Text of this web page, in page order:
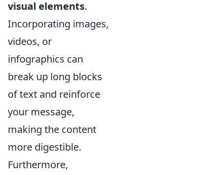
visual elements.
Incorporating images,
videos, or
infographics can
break up long blocks
of text and reinforce
your message,
making the content
more digestible.
Furthermore,